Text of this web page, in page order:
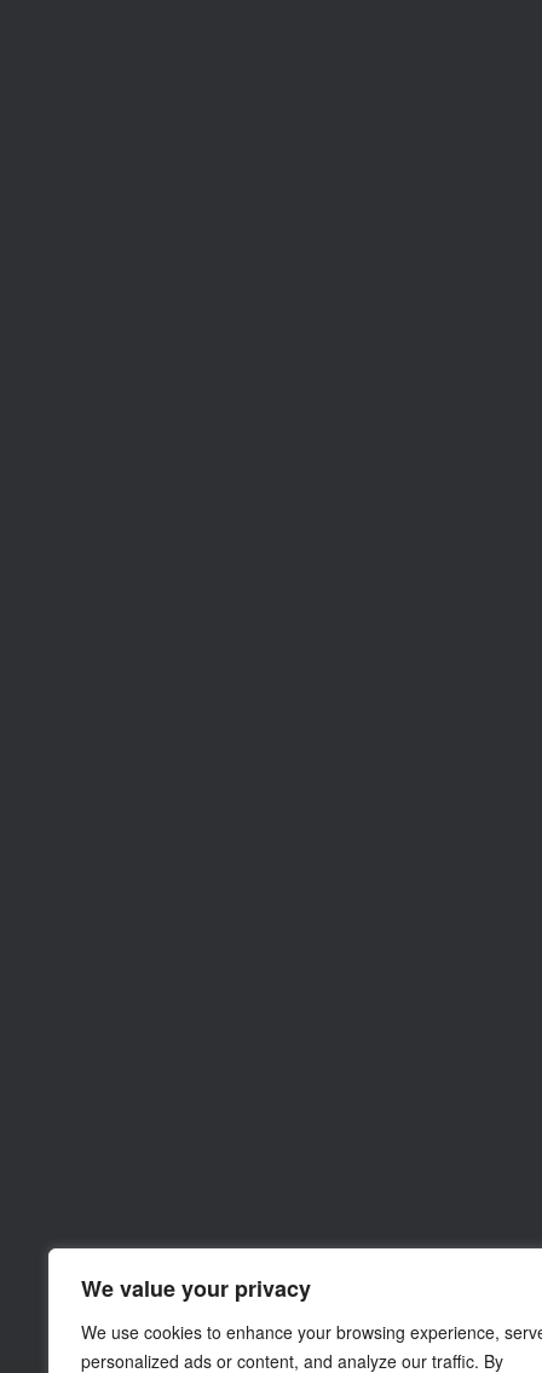
We value your privacy
We use cookies to enhance your browsing experience,
personalized ads or content, and analyze our traffic. By